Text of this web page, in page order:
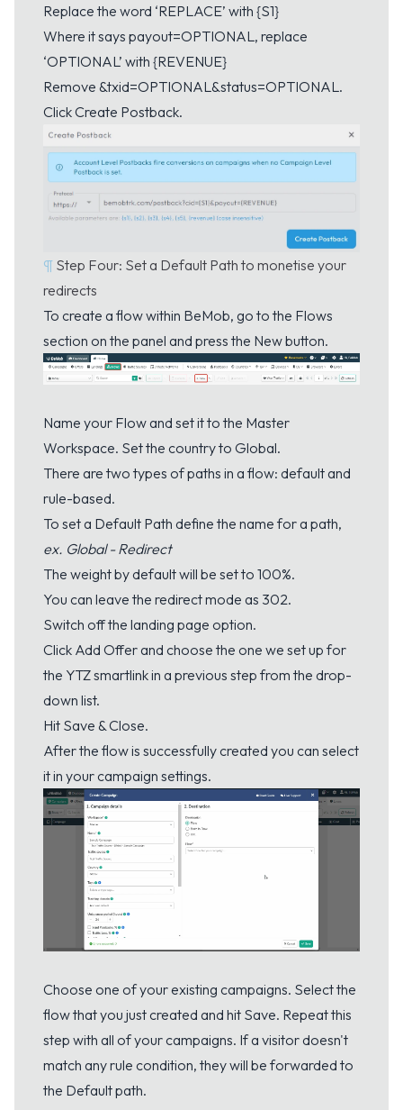
Replace the word ‘REPLACE’ with {S1}
Where it says payout=OPTIONAL, replace
‘OPTIONAL’ with {REVENUE}
Remove &txid=OPTIONAL&status=OPTIONAL.
Click Create Postback.
¶ Step Four: Set a Default Path to monetise your
redirects
To create a flow within BeMob, go to the Flows
section on the panel and press the New button.
Name your Flow and set it to the Master
Workspace. Set the country to Global.
There are two types of paths in a flow: default and
rule-based.
To set a Default Path define the name for a path,
ex. Global - Redirect
The weight by default will be set to 100%.
You can leave the redirect mode as 302.
Switch off the landing page option.
Click Add Offer and choose the one we set up for
the YTZ smartlink in a previous step from the drop-
down list.
Hit Save & Close.
After the flow is successfully created you can select
it in your campaign settings.
Choose one of your existing campaigns. Select the
flow that you just created and hit Save. Repeat this
step with all of your campaigns. If a visitor doesn't
match any rule condition, they will be forwarded to
the Default path.